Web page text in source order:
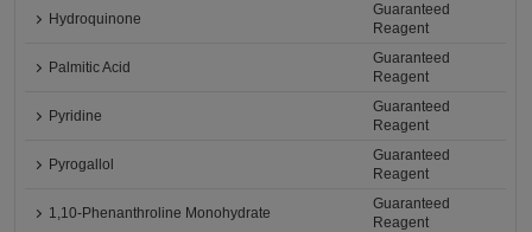
Hydroquinone
Guaranteed
Reagent
Palmitic Acid
Guaranteed
Reagent
Pyridine
Guaranteed
Reagent
Pyrogallol
Guaranteed
Reagent
1,10-Phenanthroline Monohydrate
Guaranteed
Reagent